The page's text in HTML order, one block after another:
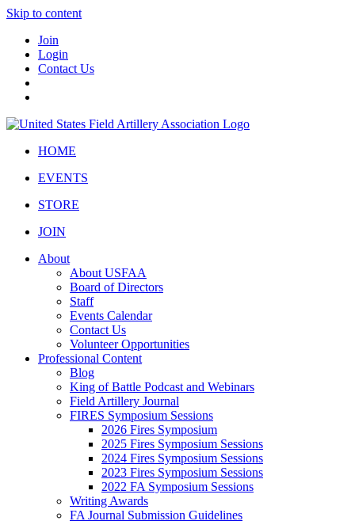
Skip to content
Join
Login
Contact Us
HOME
EVENTS
STORE
JOIN
About
About USFAA
Board of Directors
Staff
Events Calendar
Contact Us
Volunteer Opportunities
Professional Content
Blog
King of Battle Podcast and Webinars
Field Artillery Journal
FIRES Symposium Sessions
2026 Fires Symposium
2025 Fires Symposium Sessions
2024 Fires Symposium Sessions
2023 Fires Symposium Sessions
2022 FA Symposium Sessions
Writing Awards
FA Journal Submission Guidelines